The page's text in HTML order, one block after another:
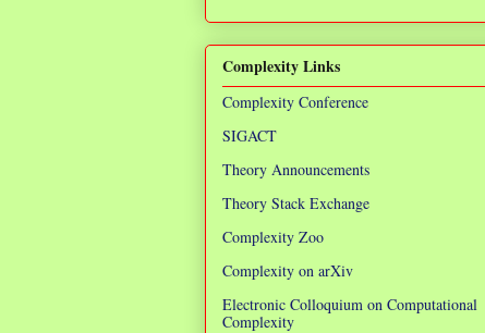
Complexity Links
Complexity Conference
SIGACT
Theory Announcements
Theory Stack Exchange
Complexity Zoo
Complexity on arXiv
Electronic Colloquium on Computational
Complexity